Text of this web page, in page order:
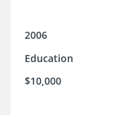
2006
Education
$10,000